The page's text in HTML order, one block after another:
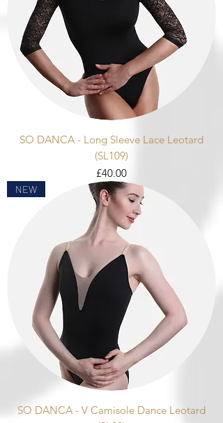
SO DANCA - Long Sleeve Lace Leotard
(SL109)
Price
£40.00
NEW
SO DANCA - V Camisole Dance Leotard